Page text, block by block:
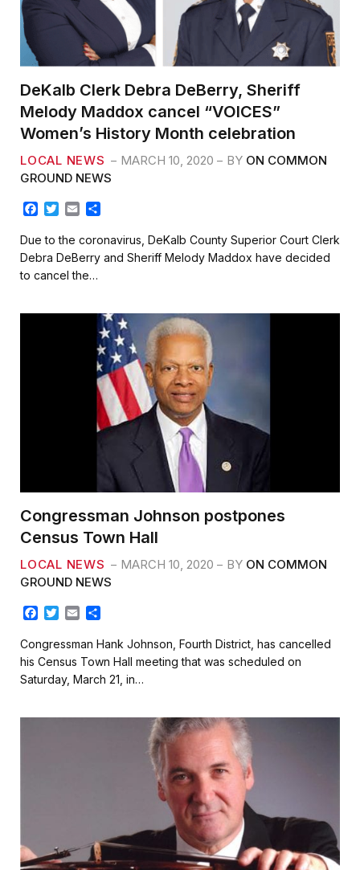
DeKalb Clerk Debra DeBerry, Sheriff
Melody Maddox cancel “VOICES”
Women’s History Month celebration
LOCAL NEWS MARCH 10, 2020 BY ON COMMON
GROUND NEWS
F
c
e
b
o
k
T
i
t
t
e
E
a
i
l
a
r
e
Due to the coronavirus, DeKalb County Superior Court Clerk
Debra DeBerry and Sheriff Melody Maddox have decided
to cancel the…
Congressman Johnson postpones
Census Town Hall
LOCAL NEWS MARCH 10, 2020 BY ON COMMON
GROUND NEWS
c
e
b
o
k
T
i
t
t
e
a
i
l
a
r
e
Congressman Hank Johnson, Fourth District, has cancelled
his Census Town Hall meeting that was scheduled on
Saturday, March 21, in…